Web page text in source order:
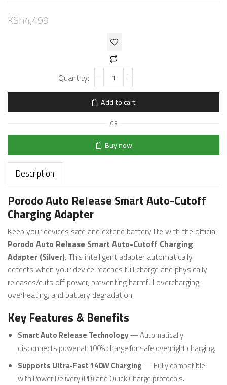
KSh4,499
Add to cart
OR
Buy now
Description
Porodo Auto Release Smart Auto-Cutoff
Charging Adapter
Keep your devices safe and extend battery life with the official
Porodo Auto Release Smart Auto-Cutoff Charging
Adapter (Silver). This intelligent adapter automatically
detects when your device reaches full charge and physically
releases/cuts off power, preventing harmful overcharging,
overheating, and battery degradation.
Key Features & Benefits
Smart Auto Release Technology— Automatically
disconnects power at 100% charge for safe overnight charging.
Supports Ultra-Fast 140W Charging — Fully compatible
with Power Delivery (PD) and Quick Charge protocols.